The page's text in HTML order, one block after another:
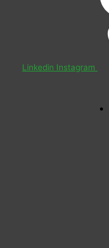
Linkedin Instagram